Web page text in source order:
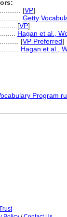
[VP]
Getty
[VP]
Hagan et al.,
[VP Preferred]
Hagan et al.,
Program